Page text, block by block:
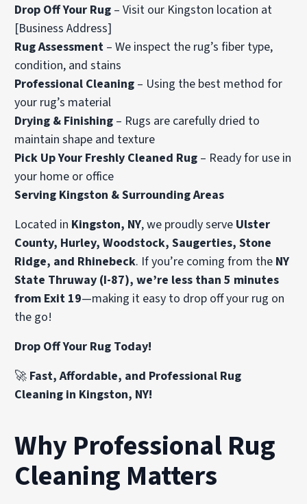
Drop Off Your Rug – Visit our Kingston location at
[Business Address]
Rug Assessment – We inspect the rug’s fiber type,
condition, and stains
Professional Cleaning – Using the best method for
your rug’s material
Drying & Finishing – Rugs are carefully dried to
maintain shape and texture
Pick Up Your Freshly Cleaned Rug – Ready for use in
your home or office
Serving Kingston & Surrounding Areas
Located in Kingston, NY, we proudly serve Ulster
County, Hurley, Woodstock, Saugerties, Stone
Ridge, and Rhinebeck. If you’re coming from the NY
State Thruway (I-87), we’re less than 5 minutes
from Exit 19—making it easy to drop off your rug on
the go!
Drop Off Your Rug Today!
🚀 Fast, Affordable, and Professional Rug
Cleaning in Kingston, NY!
Why Professional Rug
Cleaning Matters